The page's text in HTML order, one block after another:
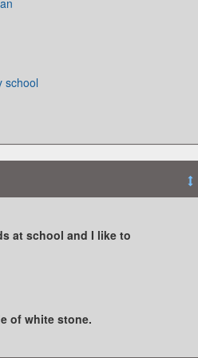
school
at school and I like to
of white stone.